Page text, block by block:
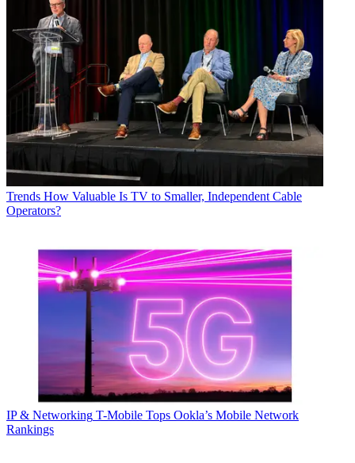
Trends How Valuable Is TV to Smaller, Independent Cable
Operators?
IP & Networking T-Mobile Tops Ookla’s Mobile Network
Rankings